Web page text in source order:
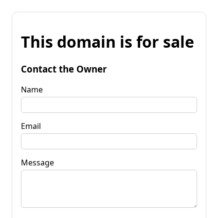
This domain is for sale
Contact the Owner
Name
Email
Message